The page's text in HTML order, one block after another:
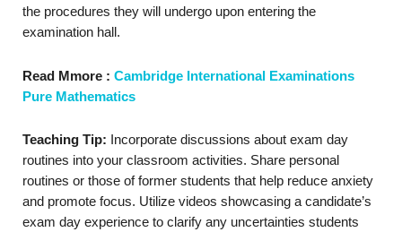
the procedures they will undergo upon entering the
examination hall.
Read Mmore : Cambridge International Examinations
Pure Mathematics
Teaching Tip: Incorporate discussions about exam day
routines into your classroom activities. Share personal
routines or those of former students that help reduce anxiety
and promote focus. Utilize videos showcasing a candidate’s
exam day experience to clarify any uncertainties students